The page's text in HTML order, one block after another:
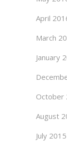
April
March
January
October
August
July 2015